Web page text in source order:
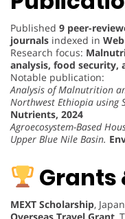
Published 9 peer-
journals indexed in
Research focus:
analysis, food security,
Notable publication:
Analysis of Malnutrition
Northwest Ethiopia using
Nutrients, 2024
Agroecosystem-Based
Upper Blue Nile Basin.
Grants
MEXT Scholarship,